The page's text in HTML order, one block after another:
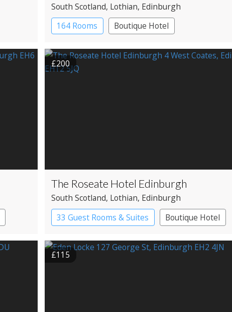
South Scotland, Lothian, Edinburgh
164 Rooms
Boutique Hotel
£200
The Roseate Hotel Edinburgh
South Scotland, Lothian, Edinburgh
33 Guest Rooms & Suites
Boutique Hotel
£115